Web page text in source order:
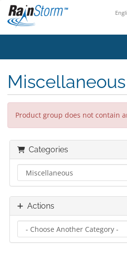
Miscellaneous
Product group does not contain
Categories
Actions